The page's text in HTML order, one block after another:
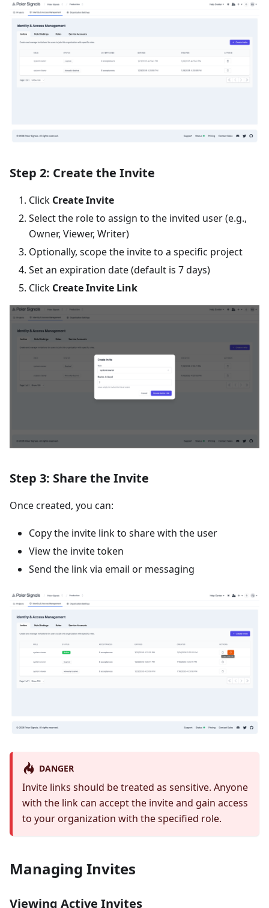
Step 2: Create the Invite
Click Create Invite
Select the role to assign to the invited user (e.g.,
Owner, Viewer, Writer)
Optionally, scope the invite to a specific project
Set an expiration date (default is 7 days)
Click Create Invite Link
Step 3: Share the Invite
Once created, you can:
Copy the invite link to share with the user
View the invite token
Send the link via email or messaging
DANGER
Invite links should be treated as sensitive. Anyone
with the link can accept the invite and gain access
to your organization with the specified role.
Managing Invites
Viewing Active Invites